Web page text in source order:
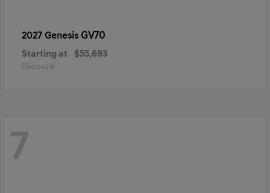
2027 Genesis GV70
Starting at $55,693
Disclosure
7